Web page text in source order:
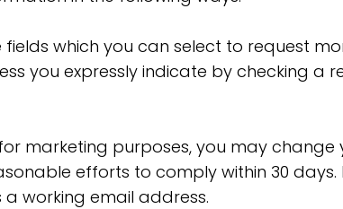
which you can select to request
you expressly indicate by checking a
marketing purposes, you may change
efforts to comply within 30
working email address.